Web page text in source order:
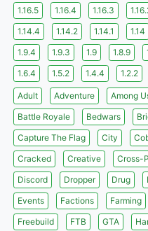
1.16.5
1.16.4 1.16.3
1.14.4
1.14.2 1.14.1 1.14
1.9.4
1.9.3 1.9 1.8.9
1.6.4
1.5.2 1.4.4 1.2.2
Adult Adventure Among
Battle Royale
Bedwars
Capture The Flag
City
Cracked
Creative Cross-
Discord
Dropper Drug
Events
Factions Farming
Freebuild
FTB GTA